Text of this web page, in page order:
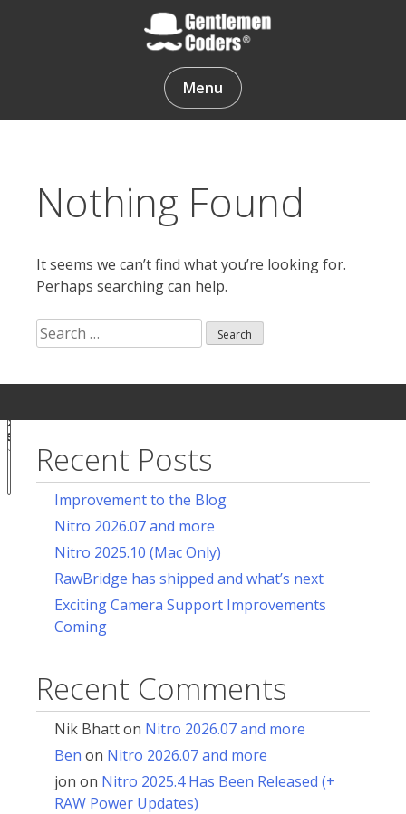
Gentlemen Coders
Menu
Nothing Found
It seems we can’t find what you’re looking for.
Perhaps searching can help.
Search
for:
for:
Recent Posts
Improvement to the Blog
Nitro 2026.07 and more
Nitro 2025.10 (Mac Only)
RawBridge has shipped and what’s next
Exciting Camera Support Improvements
Coming
Recent Comments
Nik Bhatton Nitro 2026.07 and more
Ben on Nitro 2026.07 and more
jon on Nitro 2025.4 Has Been Released (+
RAW Power Updates)
Notice at
collection